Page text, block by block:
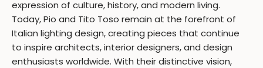
expression of culture, history, and modern living.
Today, Pio and Tito Toso remain at the forefront of
Italian lighting design, creating pieces that continue
to inspire architects, interior designers, and design
enthusiasts worldwide. With their distinctive vision,